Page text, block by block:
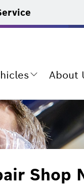
About
Shop